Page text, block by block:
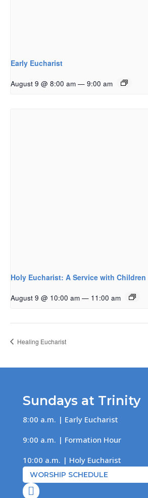
Early Eucharist
August 9 @ 8:00 am — 9:00 am
Holy Eucharist: A Service with
August 9 @ 10:00 am — 11:00 am
Healing Eucharist
Sundays at Trinity
8:00 a.m. | Early Eucharist
9:00 a.m. | Formation Hour
10:00 a.m. | Holy Eucharist
WORSHIP SCHEDULE
